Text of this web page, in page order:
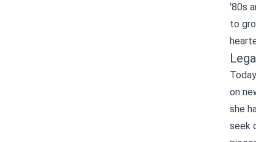
'80s
to
on
she
seek